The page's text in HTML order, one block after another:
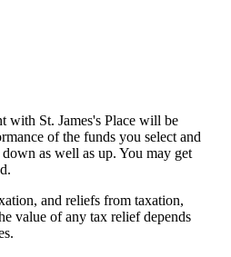
with St. James'sPlace will be
of the funds you select and
as well as up. You may get
and reliefs from taxation,
value of any tax relief depends